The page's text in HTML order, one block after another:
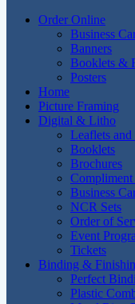
Order Online
Business
Banners
Booklets &
Posters
Home
Picture Framing
Digital & Litho
Leaflets and
Booklets
Brochures
Compliment
Business
NCR Sets
Order of
Event
Tickets
Binding &
Perfect
Plastic